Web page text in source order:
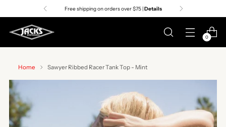
Free shipping on orders over $75 |Details
0
Home Sawyer Ribbed Racer Tank Top - Mint